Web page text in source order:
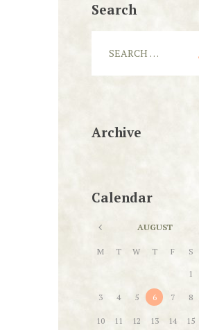
Search
Archive
Calendar
AUGUST
M T W T F S
1
3 4 5 6 7 8
10 11 12 13 14 15